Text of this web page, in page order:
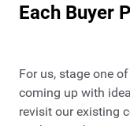
Each Buyer
For us, stage one
coming up with
revisit our existing